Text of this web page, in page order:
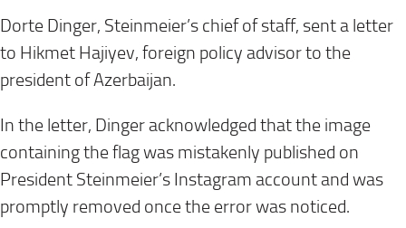
Dorte Dinger, Steinmeier’s chief of staff, sent a letter
to Hikmet Hajiyev, foreign policy advisor to the
president of Azerbaijan.
In the letter, Dinger acknowledged that the image
containing the flag was mistakenly published on
President Steinmeier’s Instagram account and was
promptly removed once the error was noticed.